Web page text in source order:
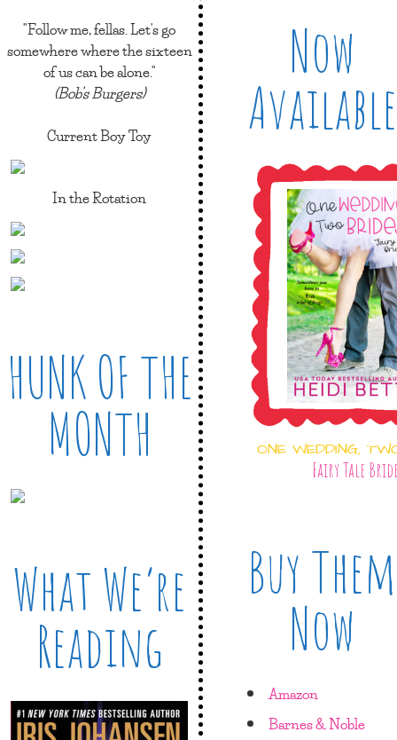
"Follow me, fellas. Let's go
somewhere where the sixteen
of us can be alone."
(Bob's Burgers)
Current Boy Toy
In the Rotation
HUNK OF THE
MONTH
What We’re
Reading
Now
Available
ONE WEDDING,
Fairy Tale
Buy Them
Now
Amazon
Barnes & Noble